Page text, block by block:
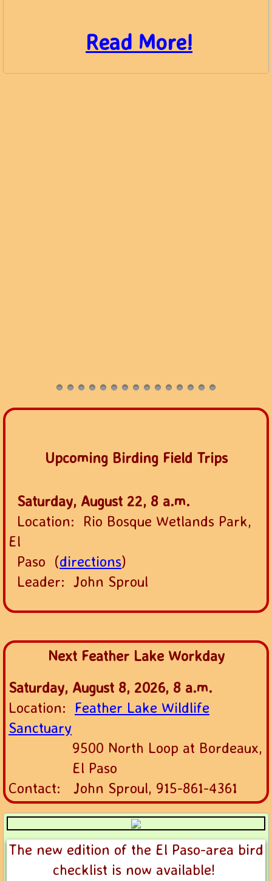
Read More!
Upcoming Birding Field Trips
Saturday, August 22, 8 a.m.
Location: Rio Bosque Wetlands Park,
El
Paso (directions)
Leader: John Sproul
Next Feather Lake Workday
Saturday, August 8, 2026, 8 a.m.
Location: Feather Lake Wildlife
Sanctuary
9500 North Loop at Bordeaux,
El Paso
Contact: John Sproul, 915-861-4361
The new edition of the El Paso-area bird
checklist is now available!